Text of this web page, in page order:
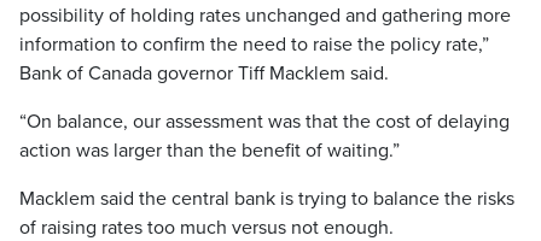
possibility of holding rates unchanged and gathering more
information to confirm the need to raise the policy rate,”
Bank of Canada governor Tiff Macklem said.
“On balance, our assessment was that the cost of delaying
action was larger than the benefit of waiting.”
Macklem said the central bank is trying to balance the risks
of raising rates too much versus not enough.